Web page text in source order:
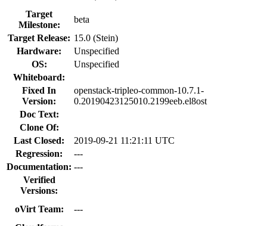
Target
Milestone:
beta
Target Release: 15.0 (Stein)
Hardware:
Unspecified
OS:
Unspecified
Whiteboard:
Fixed In
Version:
openstack-tripleo-common-10.7.1-
0.20190423125010.2199eeb.el8ost
Doc Text:
Clone Of:
Last Closed:
2019-09-21 11:21:11 UTC
Regression:
---
Documentation: ---
Verified
Versions:
oVirt Team:
---